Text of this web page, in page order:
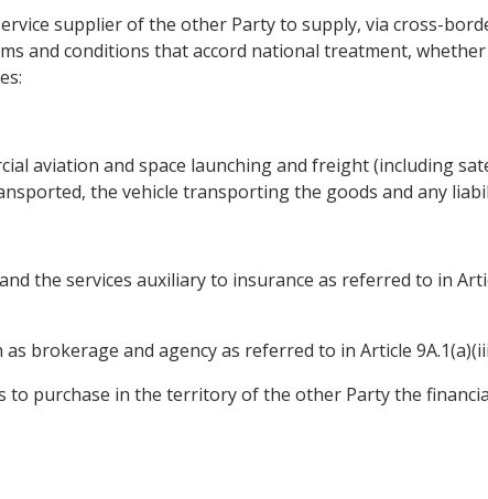
supplier of the other Party to supply, via cross-
and conditions that accord national treatment,
aviation and space launching and freight (including
the vehicle transporting the goods and any
the services auxiliary to insurance as referred to in
brokerage and agency as referred to in Article
purchase in the territory of the other Party the